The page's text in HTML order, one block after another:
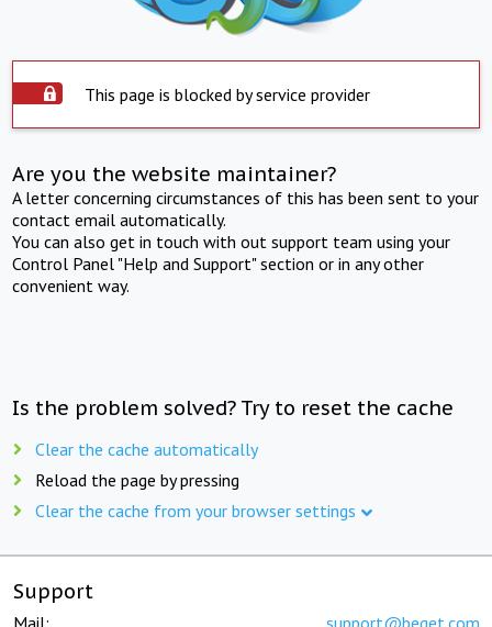
This page is blocked by service provider
Are you the website maintainer?
A letter concerning circumstances of this has been sent to your
contact email automatically.
You can also get in touch with out support team using your
Control Panel "Help and Support" section or in any other
convenient way.
Is the problem solved? Try to reset the cache
Clear the cache automatically
Reload the page by pressing
Clear the cache from your browser settings
Support
Mail: support@beget.com